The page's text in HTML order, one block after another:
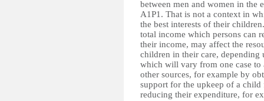
between men and women in the
A1P1. That is not a context in
the best interests of their
total income which persons can
their income, may affect the
children in their care, depending
which will vary from one case to
other sources, for example by
support for the upkeep of a
reducing their expenditure, for